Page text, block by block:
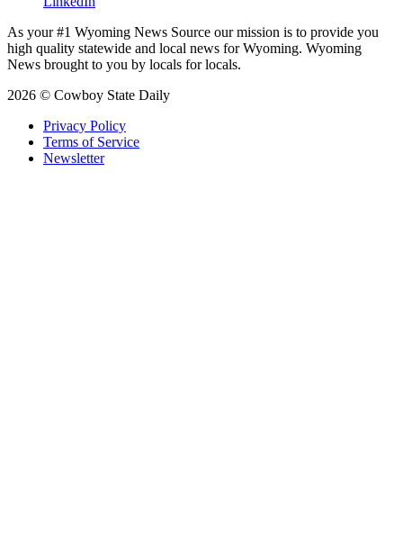
As your #1 Wyoming News Source our mission is to provide you
high quality statewide and local news for Wyoming. Wyoming
News brought to you by locals for locals.
2026 © Cowboy State Daily
Privacy Policy
Terms of Service
Newsletter